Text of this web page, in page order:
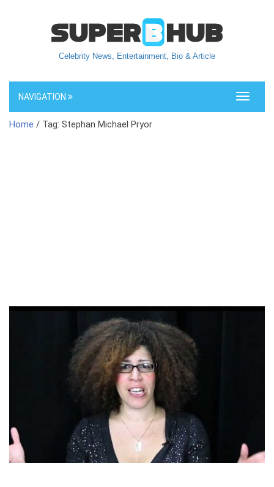
Celebrity News, Entertainment, Bio & Article
Toggle
NAVIGATION
Home / Tag: Stephan Michael Pryor